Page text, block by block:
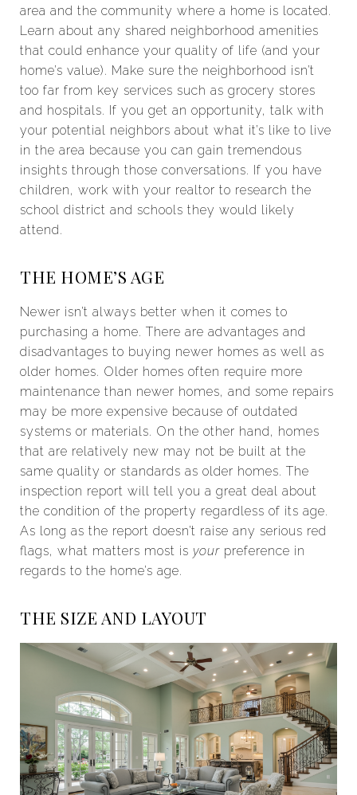
area and the community where a home is located.
Learn about any shared neighborhood amenities
that could enhance your quality of life (and your
home’s value). Make sure the neighborhood isn’t
too far from key services such as grocery stores
and hospitals. If you get an opportunity, talk with
your potential neighbors about what it’s like to live
in the area because you can gain tremendous
insights through those conversations. If you have
children, work with your realtor to research the
school district and schools they would likely
attend.
THE HOME’S AGE
Newer isn’t always better when it comes to
purchasing a home. There are advantages and
disadvantages to buying newer homes as well as
older homes. Older homes often require more
maintenance than newer homes, and some repairs
may be more expensive because of outdated
systems or materials. On the other hand, homes
that are relatively new may not be built at the
same quality or standards as older homes. The
inspection report will tell you a great deal about
the condition of the property regardless of its age.
As long as the report doesn’t raise any serious red
flags, what matters most is your preference in
regards to the home’s age.
THE SIZE AND LAYOUT